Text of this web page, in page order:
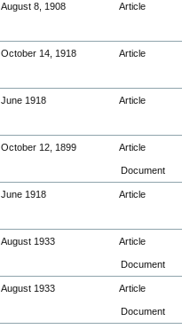
August 8, 1908 Article
October 14, 1918 Article
June 1918 Article
October 12, 1899 Article
Document
June 1918 Article
August 1933 Article
Document
August 1933 Article
Document